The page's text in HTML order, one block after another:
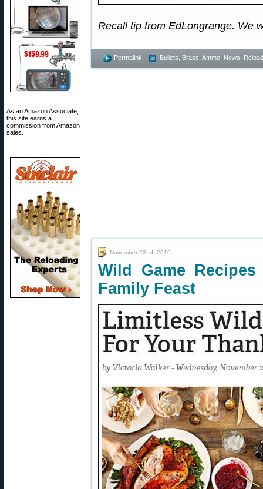
As an Amazon Associate,
this site earns a
commission from Amazon
sales.
Recall tip from EdLongrange. We
Permalink Bullets, Brass, Ammo News
November 22nd, 2019
Wild Game
Family Feast